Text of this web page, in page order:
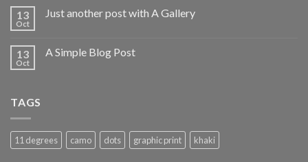
13
Oct
Just another post with A Gallery
13
Oct
A Simple Blog Post
TAGS
11 degrees camo dots graphic print khaki